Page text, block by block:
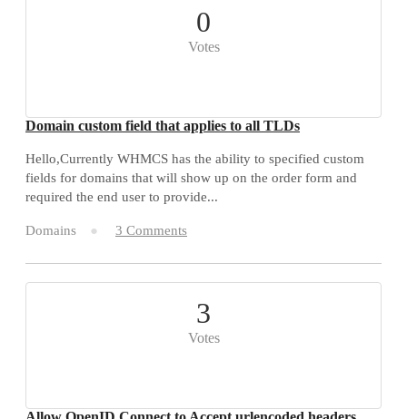
0
Votes
Domain custom field that applies to all TLDs
Hello,Currently WHMCS has the ability to specified custom
fields for domains that will show up on the order form and
required the end user to provide...
Domains 3 Comments
3
Votes